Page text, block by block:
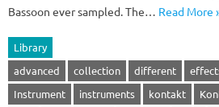
Bassoon ever sampled. The… Read More
Library
advanced
collection different
Instrument
instruments kontakt